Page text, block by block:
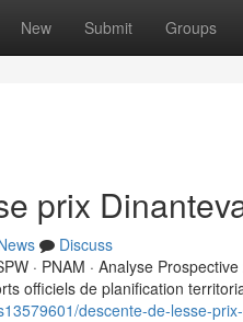
New Submit Groups
prix
Discuss
· PNAM · Analyse
officiels de planification
descente-de-lesse-